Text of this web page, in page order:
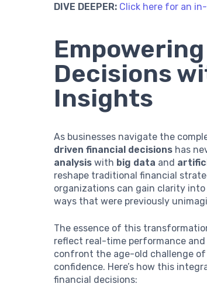
DIVE DEEPER: Click here for an
Decisions
Insights
As businesses navigate the
driven financial decisions has
analysis with big data and
reshape traditional financial
organizations can gain clarity
ways that were previously
The essence of this
reflect real-time performance and
confront the age-old challenge
confidence. Here’s how this
financial decisions: